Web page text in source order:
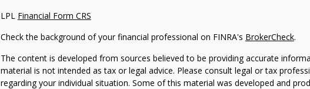
LPL Financial Form CRS
Check the background of your financial professional on FINRA's BrokerCheck.
The content is developed from sources believed to be providing accurate
material is not intended as tax or legal advice. Please consult legal or tax
regarding your individual situation. Some of this material was developed and